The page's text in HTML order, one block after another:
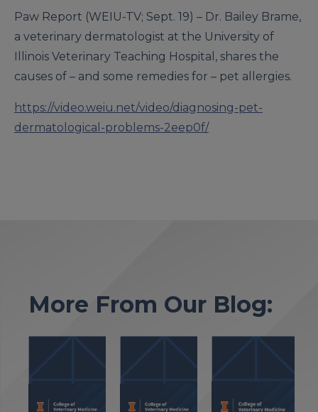
Paw Report (WEIU-TV; Sept. 19) – Dr. Bailey Brame,
a veterinary dermatologist at the University of
Illinois Veterinary Teaching Hospital, shares the
causes of – and some remedies for – pet allergies.
https://video.weiu.net/video/diagnosing-pet-
dermatological-problems-2eep0f/
More From Our Blog: